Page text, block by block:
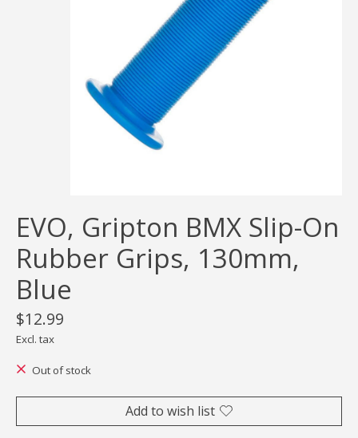
EVO, Gripton BMX Slip-On
Rubber Grips, 130mm,
Blue
$12.99
Excl. tax
Out of stock
Add to wish list